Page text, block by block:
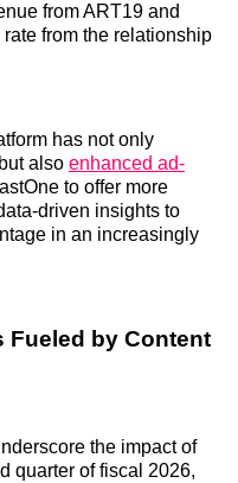
from ART19 and
from the relationship
has not only
also enhanced ad-
to offer more
driven insights to
in an increasingly
Fueled by Content
the impact of
quarter of fiscal 2026,